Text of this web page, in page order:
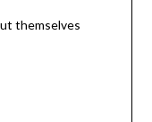
themselves